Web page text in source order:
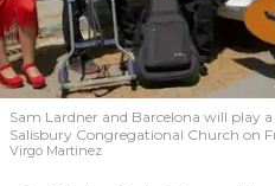
Sam Lardner and Barcelona will play
Salisbury Congregational Church on
Virgo Martinez